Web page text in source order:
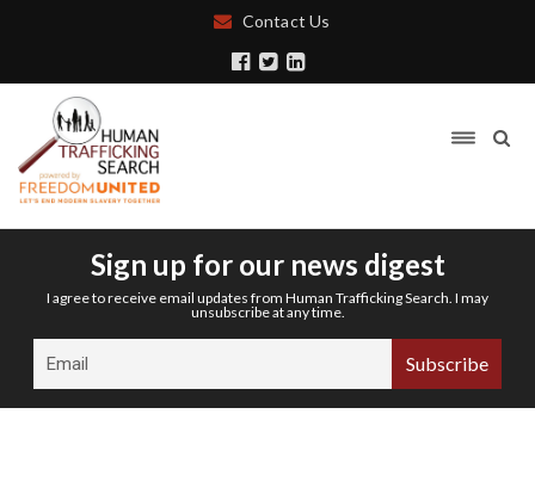
Contact Us
Sign up for our news digest
I agree to receive email updates from Human Trafficking Search. I may
unsubscribe at any time.